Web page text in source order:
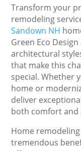
Transform your
remodeling
Sandown NH
Green Eco
architectural
that make this
special. Whether
home or
deliver
both comfort and
Home
tremendous